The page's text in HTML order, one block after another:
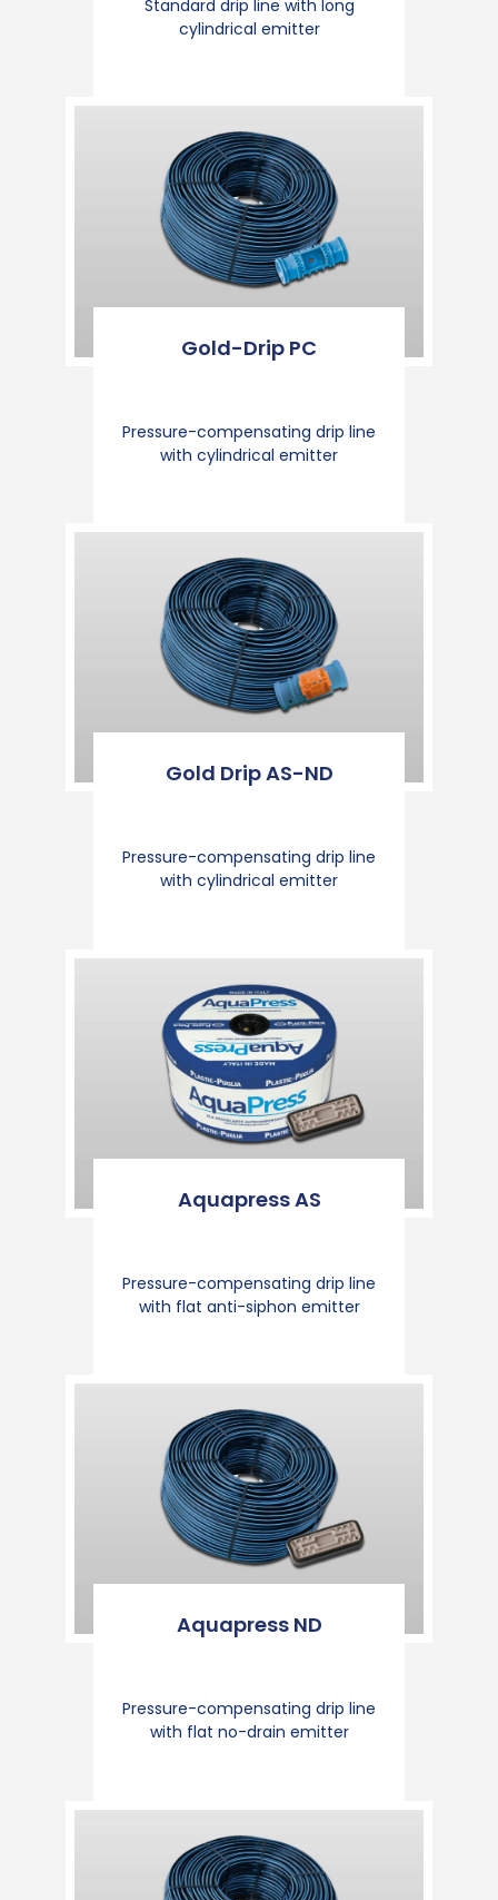
Standard drip line with long
cylindrical emitter
Gold-Drip PC
Pressure-compensating drip line
with cylindrical emitter
Gold Drip AS-ND
Pressure-compensating drip line
with cylindrical emitter
Aquapress AS
Pressure-compensating drip line
with flat anti-siphon emitter
Aquapress ND
Pressure-compensating drip line
with flat no-drain emitter